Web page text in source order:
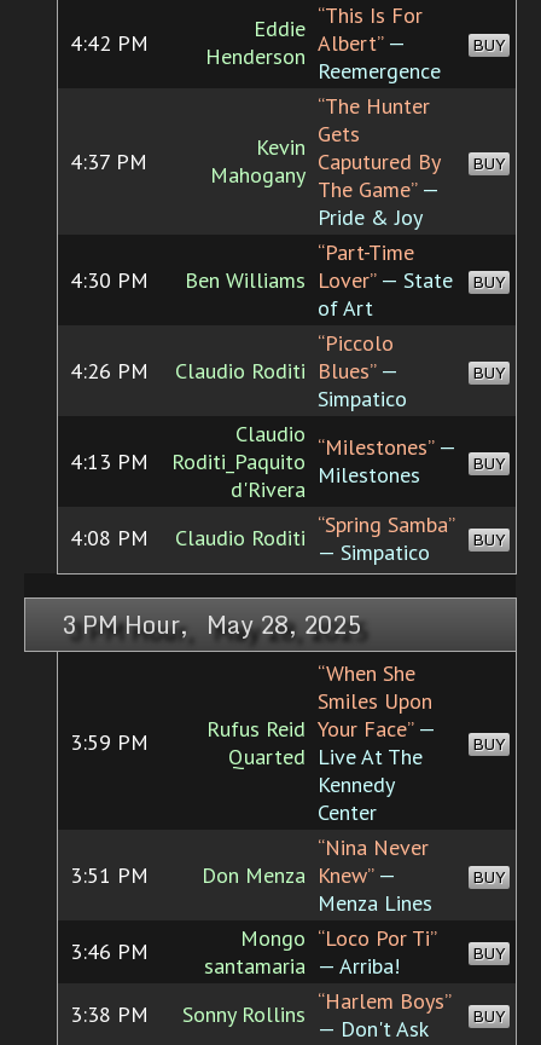
4:42 PM
Eddie
Henderson
“This Is For
Albert”—
Reemergence
BUY
4:37 PM
Kevin
Mahogany
“The Hunter
Gets
Caputured By
The Game”—
Pride & Joy
BUY
4:30 PM Ben Williams
“Part-Time
Lover”— State
of Art
BUY
4:26 PM Claudio Roditi
“Piccolo
Blues”—
Simpatico
BUY
4:13 PM
Claudio
Roditi_Paquito
d'Rivera
“Milestones”—
Milestones
BUY
4:08 PM Claudio Roditi “Spring Samba”
— Simpatico
BUY
3 PM Hour, May 28, 2025
3:59 PM
Rufus Reid
Quarted
“When She
Smiles Upon
Your Face”—
Live At The
Kennedy
Center
BUY
3:51 PM Don Menza
“Nina Never
Knew”—
Menza Lines
BUY
3:46 PM
Mongo
santamaria
“Loco Por Ti”
— Arriba!
BUY
3:38 PM Sonny Rollins “Harlem Boys”
— Don't Ask
BUY